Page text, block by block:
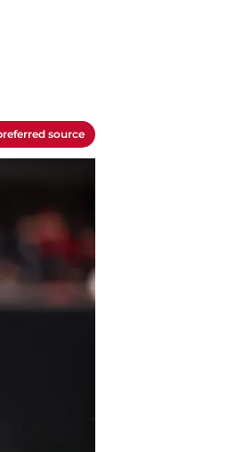
source